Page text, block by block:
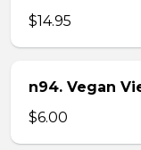
$14.95
n94. Vegan
$6.00